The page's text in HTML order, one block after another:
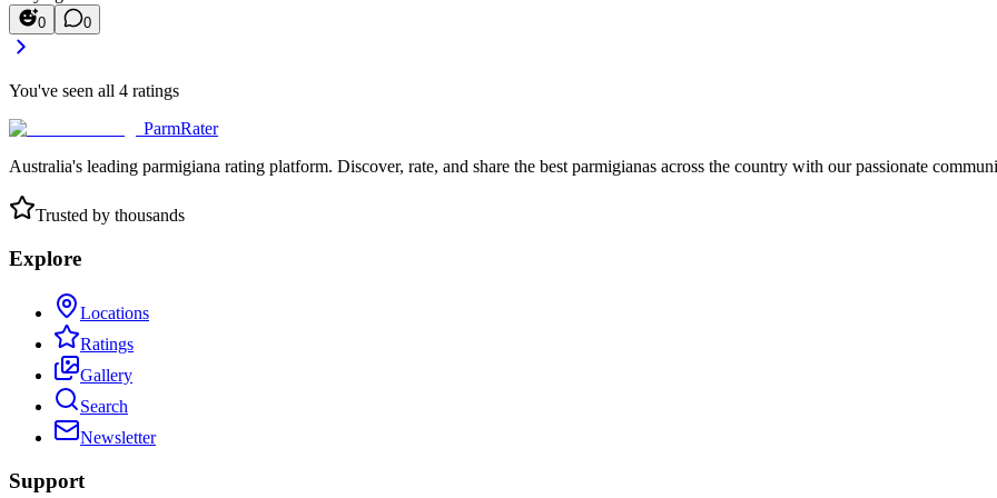
0 0
You've seen all 4 ratings
ParmRater
Australia's leading parmigiana rating platform. Discover, rate, and share the best parmigianas across the country with our passionate
Trusted by thousands
Explore
Locations
Ratings
Gallery
Search
Newsletter
Support